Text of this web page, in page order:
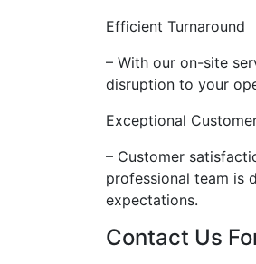
Efficient Turnaround
– With our on-site
disruption to your
Exceptional
– Customer
professional team is
expectations.
Contact Us